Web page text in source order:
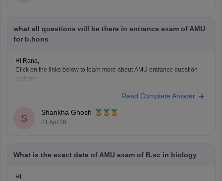
what all questions will be there in entrance exam of AMU
for b.hons
Hi Rana,
Click on the links below to learn more about AMU entrance question
patterns:
Read Complete Answer
S
Shankha Ghosh
21 Apr'26
What is the exact date of AMU exam of B.sc in biology
Hi,